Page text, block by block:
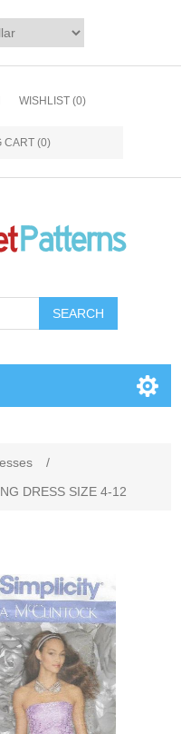
WISHLIST (0)
CART (0)
SEARCH
/
DRESS SIZE 4-12